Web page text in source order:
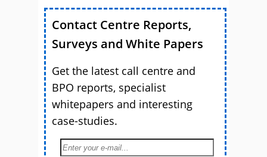
Contact Centre Reports,
Surveys and White Papers
Get the latest call centre and
BPO reports, specialist
whitepapers and interesting
case-studies.